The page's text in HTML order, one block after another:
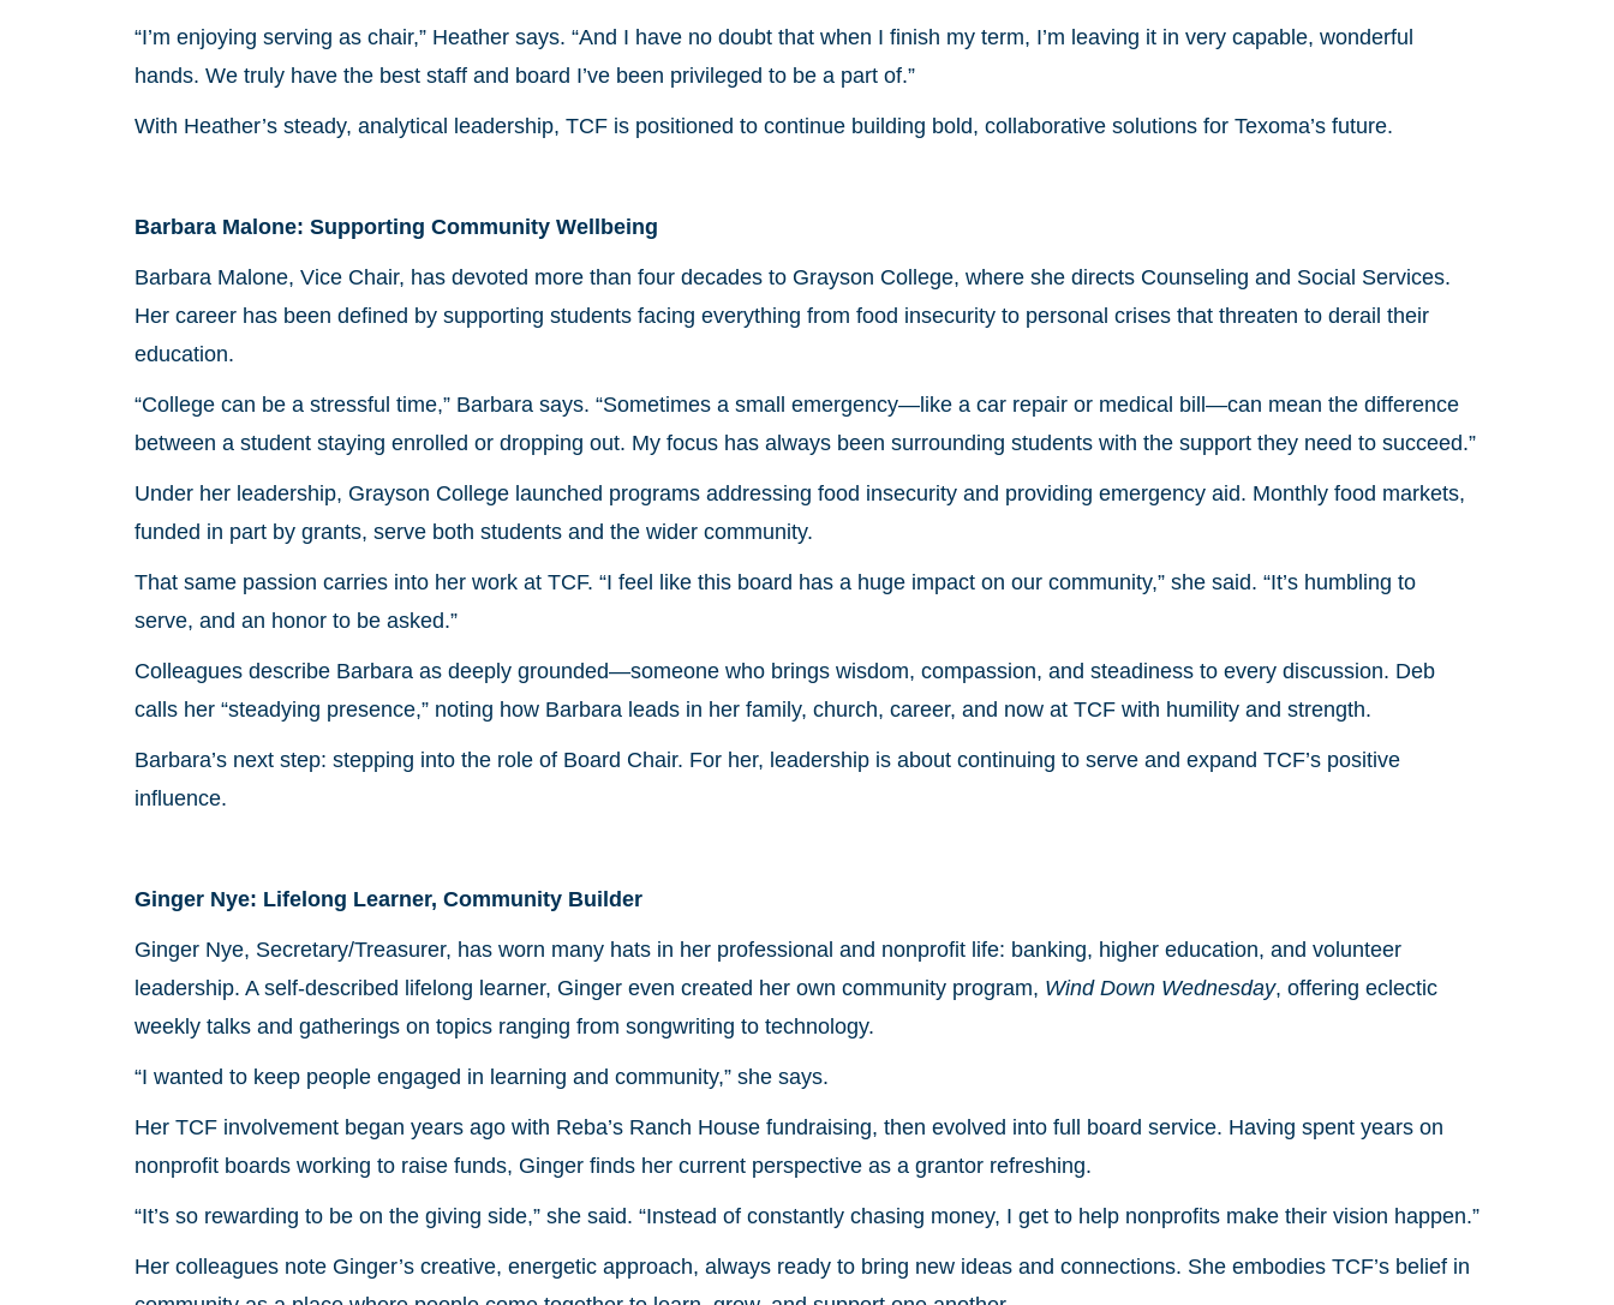
“I’m enjoying serving as chair,” Heather says. “And I have no doubt that when I finish my term, I’m leaving it in very capable, wonderful
hands. We truly have the best staff and board I’ve been privileged to be a part of.”
With Heather’s steady, analytical leadership, TCF is positioned to continue building bold, collaborative solutions for Texoma’s future.
Barbara Malone: Supporting Community Wellbeing
Barbara Malone, Vice Chair, has devoted more than four decades to Grayson College, where she directs Counseling and Social Services.
Her career has been defined by supporting students facing everything from food insecurity to personal crises that threaten to derail their
education.
“College can be a stressful time,” Barbara says. “Sometimes a small emergency—like a car repair or medical bill—can mean the difference
between a student staying enrolled or dropping out. My focus has always been surrounding students with the support they need to succeed.”
Under her leadership, Grayson College launched programs addressing food insecurity and providing emergency aid. Monthly food markets,
funded in part by grants, serve both students and the wider community.
That same passion carries into her work at TCF. “I feel like this board has a huge impact on our community,” she said. “It’s humbling to
serve, and an honor to be asked.”
Colleagues describe Barbara as deeply grounded—someone who brings wisdom, compassion, and steadiness to every discussion. Deb
calls her “steadying presence,” noting how Barbara leads in her family, church, career, and now at TCF with humility and strength.
Barbara’s next step: stepping into the role of Board Chair. For her, leadership is about continuing to serve and expand TCF’s positive
influence.
Ginger Nye: Lifelong Learner, Community Builder
Ginger Nye, Secretary/Treasurer, has worn many hats in her professional and nonprofit life: banking, higher education, and volunteer
leadership. A self-described lifelong learner, Ginger even created her own community program, Wind Down Wednesday, offering eclectic
weekly talks and gatherings on topics ranging from songwriting to technology.
“I wanted to keep people engaged in learning and community,” she says.
Her TCF involvement began years ago with Reba’s Ranch House fundraising, then evolved into full board service. Having spent years on
nonprofit boards working to raise funds, Ginger finds her current perspective as a grantor refreshing.
“It’s so rewarding to be on the giving side,” she said. “Instead of constantly chasing money, I get to help nonprofits make their vision happen.”
Her colleagues note Ginger’s creative, energetic approach, always ready to bring new ideas and connections. She embodies TCF’s belief in